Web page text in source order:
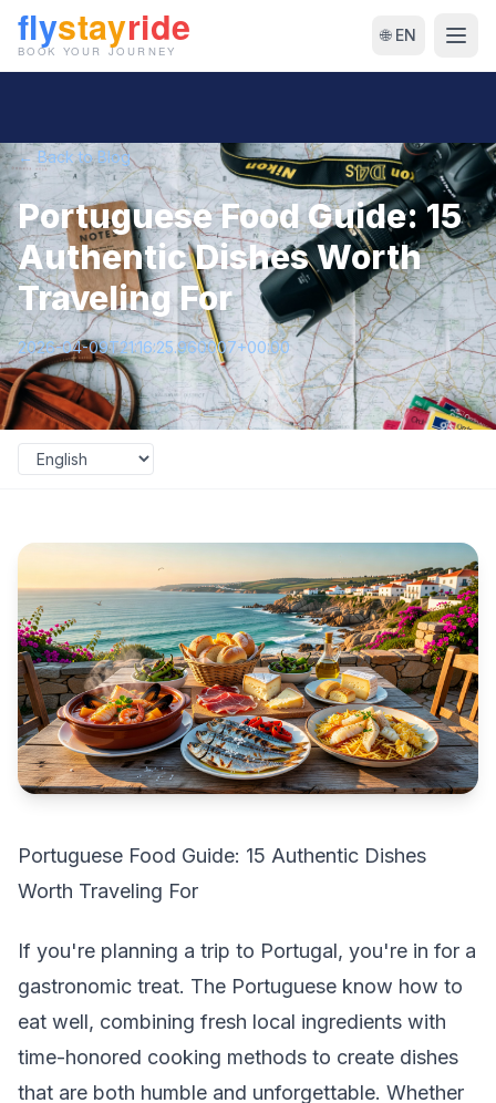
🌐 EN
← Back to Blog
Portuguese Food Guide: 15
Authentic Dishes Worth
Traveling For
2026-04-09T21:16:25.960007+00:00
Portuguese Food Guide: 15 Authentic Dishes
Worth Traveling For
If you're planning a trip to Portugal, you're in for a
gastronomic treat. The Portuguese know how to
eat well, combining fresh local ingredients with
time-honored cooking methods to create dishes
that are both humble and unforgettable. Whether